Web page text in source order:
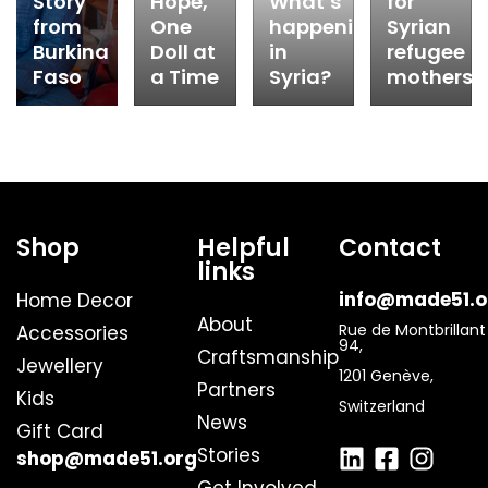
from
Burkina
Faso
One
Doll at
a Time
happening
in
Syria?
Syrian
refugee
mothers
Shop
Home Decor
Accessories
Jewellery
Kids
Gift Card
shop@made51.org
Helpful
links
About
Craftsmanship
Partners
News
Stories
Contact
Rue de Montbrillant
94,
1201 Genève,
Switzerland